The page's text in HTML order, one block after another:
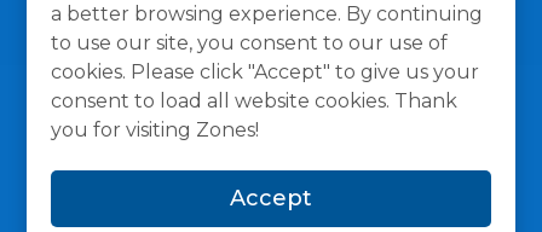
a better browsing experience. By continuing
to use our site, you consent to our use of
cookies. Please click "Accept" to give us your
consent to load all website cookies. Thank
you for visiting Zones!
Accept